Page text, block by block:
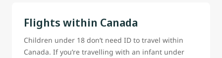
Flights within Canada
Children under 18 don’t need ID to travel within
Canada. If you’re travelling with an infant under